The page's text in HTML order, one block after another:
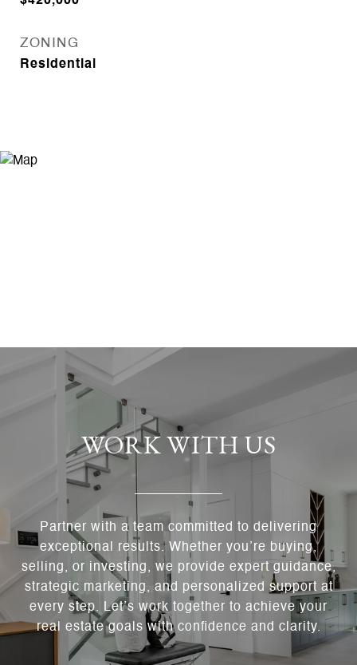
ZONING
Residential
WORK WITH US
Partner with a team committed to delivering
exceptional results. Whether you’re buying,
selling, or investing, we provide expert guidance,
strategic marketing, and personalized support at
every step. Let’s work together to achieve your
real estate goals with confidence and clarity.